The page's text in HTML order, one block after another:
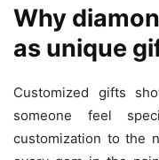
Why
as unique
Customized gifts
someone feel
customization to the